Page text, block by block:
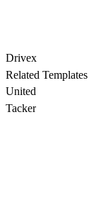
Drivex
Related Templates
United
Tacker